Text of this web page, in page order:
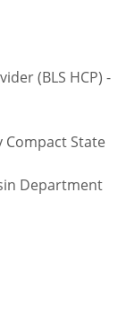
(BLS HCP) -
State
Department